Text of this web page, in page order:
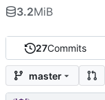
27Commits
master
3.2MiB